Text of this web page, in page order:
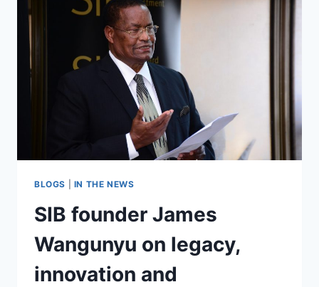
BLOGS IN THE NEWS
SIB founder James
Wangunyu on legacy,
innovation and